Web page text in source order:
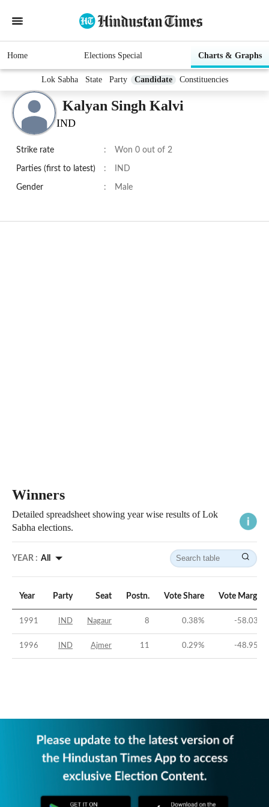
Home Elections Special Charts & Graphs
Lok Sabha State Party Candidate Constituencies
Kalyan Singh Kalvi
IND
Strike rate : Won 0 out of 2
Parties (first to latest) : IND
Gender : Male
Winners
Detailed spreadsheet showing year wise results of Lok
Sabha elections.
YEAR : All
Year Party Seat Postn. Vote Share Vote Margin
1991 IND Nagaur 8 0.38% -58.03
1996 IND Ajmer 11 0.29% -48.95